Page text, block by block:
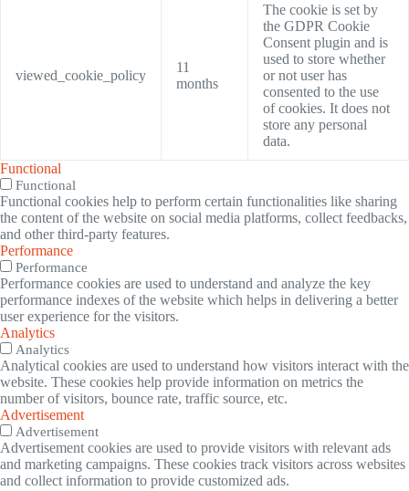
viewed_cookie_policy
11
months
The cookie is set by
the GDPR Cookie
Consent plugin and is
used to store whether
or not user has
consented to the use
of cookies. It does not
store any personal
data.
Functional
Functional
Functional cookies help to perform certain functionalities like sharing
the content of the website on social media platforms, collect feedbacks,
and other third-party features.
Performance
Performance
Performance cookies are used to understand and analyze the key
performance indexes of the website which helps in delivering a better
user experience for the visitors.
Analytics
Analytics
Analytical cookies are used to understand how visitors interact with the
website. These cookies help provide information on metrics the
number of visitors, bounce rate, traffic source, etc.
Advertisement
Advertisement
Advertisement cookies are used to provide visitors with relevant ads
and marketing campaigns. These cookies track visitors across websites
and collect information to provide customized ads.